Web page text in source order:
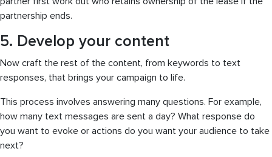
partnership ends.
5. Develop your content
Now craft the rest of the content, from keywords to text
responses, that brings your campaign to life.
This process involves answering many questions. For example,
how many text messages are sent a day? What response do
you want to evoke or actions do you want your audience to take
next?